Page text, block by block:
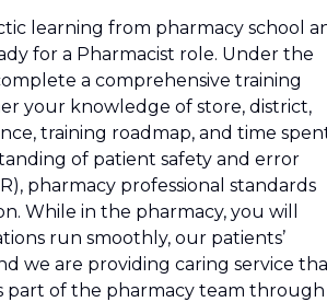
learning from pharmacy school
for a Pharmacist role. Under the
a comprehensive training
your knowledge of store, district,
training roadmap, and time
of patient safety and error
pharmacy professional standards
While in the pharmacy, you will
run smoothly, our patients’
we are providing caring service
part of the pharmacy team through